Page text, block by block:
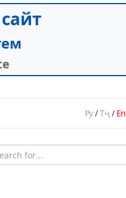
Ру/Тҷ/ En